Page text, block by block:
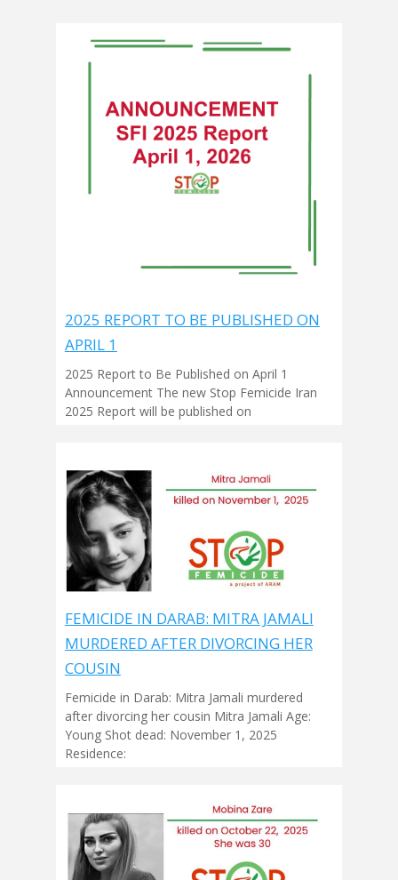
2025 REPORT TO BE PUBLISHED ON
APRIL 1
2025 Report to Be Published on April 1
Announcement The new Stop Femicide Iran
2025 Report will be published on
FEMICIDE IN DARAB: MITRA JAMALI
MURDERED AFTER DIVORCING HER
COUSIN
Femicide in Darab: Mitra Jamali murdered
after divorcing her cousin Mitra Jamali Age:
Young Shot dead: November 1, 2025
Residence: